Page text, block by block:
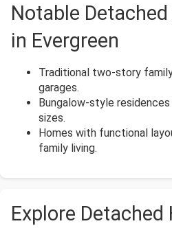
Notable
in Evergreen
Traditional two-story
garages.
Bungalow-style
sizes.
Homes with functional
family living.
Explore Detached